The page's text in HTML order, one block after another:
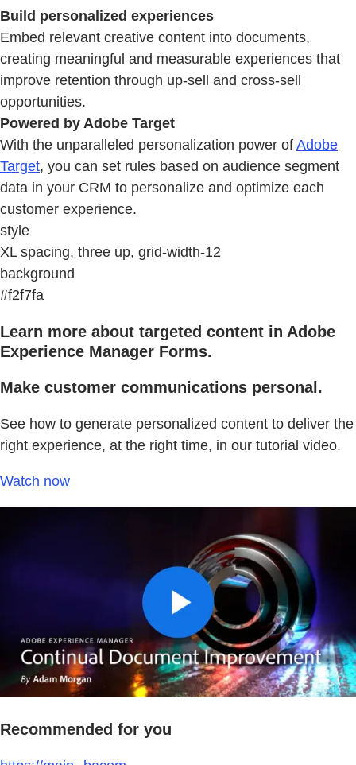
Build personalized experiences
Embed relevant creative content into documents,
creating meaningful and measurable experiences that
improve retention through up-sell and cross-sell
opportunities.
Powered by Adobe Target
With the unparalleled personalization power of Adobe
Target, you can set rules based on audience segment
data in your CRM to personalize and optimize each
customer experience.
style
XL spacing, three up, grid-width-12
background
#f2f7fa
Learn more about targeted content in Adobe
Experience Manager Forms.
Make customer communications personal.
See how to generate personalized content to deliver the
right experience, at the right time, in our tutorial video.
Watch now
Recommended for you